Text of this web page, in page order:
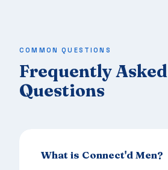
COMMON QUESTIONS
Frequently Asked
Questions
What is Connect'd Men?